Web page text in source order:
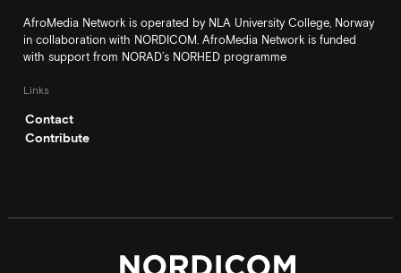
AfroMedia Network is operated by NLA University College, Norway
in collaboration with NORDICOM. AfroMedia Network is funded
with support from NORAD’s NORHED programme
Links
Contact
Contribute